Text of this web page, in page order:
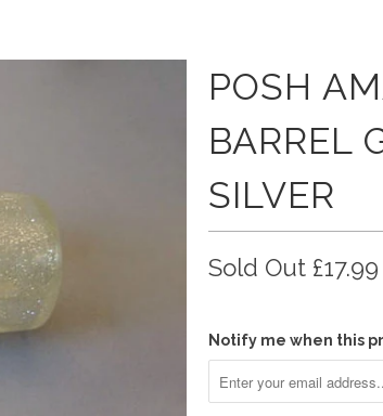
POSH
BARREL
SILVER
Sold Out £17.99
Notify me when this